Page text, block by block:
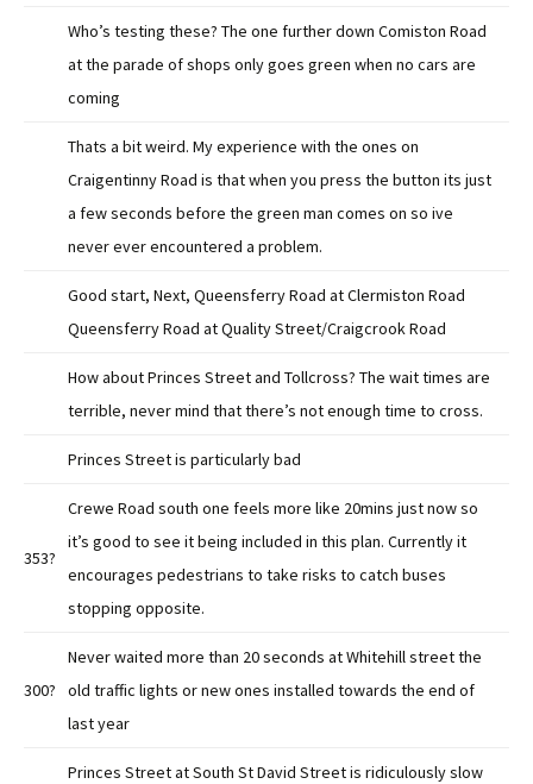
Who’s testing these? The one further down Comiston Road
at the parade of shops only goes green when no cars are
coming
Thats a bit weird. My experience with the ones on
Craigentinny Road is that when you press the button its just
a few seconds before the green man comes on so ive
never ever encountered a problem.
Good start, Next, Queensferry Road at Clermiston Road
Queensferry Road at Quality Street/Craigcrook Road
How about Princes Street and Tollcross? The wait times are
terrible, never mind that there’s not enough time to cross.
Princes Street is particularly bad
353?
Crewe Road south one feels more like 20mins just now so
it’s good to see it being included in this plan. Currently it
encourages pedestrians to take risks to catch buses
stopping opposite.
300?
Never waited more than 20 seconds at Whitehill street the
old traffic lights or new ones installed towards the end of
last year
Princes Street at South St David Street is ridiculously slow